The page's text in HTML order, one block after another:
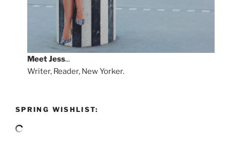
MeetJess...
Writer, Reader, New Yorker.
SPRING WISHLIST: